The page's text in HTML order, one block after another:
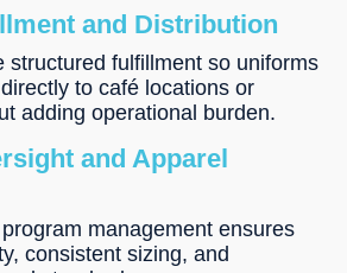
and Distribution
structured fulfillment so uniforms
to café locations or
adding operational burden.
and Apparel
management ensures
consistent sizing, and